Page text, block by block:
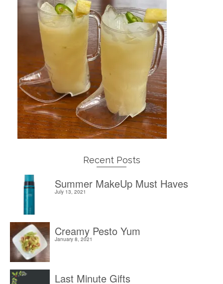
Recent Posts
Summer MakeUp Must Haves
July 13, 2021
Creamy Pesto Yum
January 8, 2021
Last Minute Gifts